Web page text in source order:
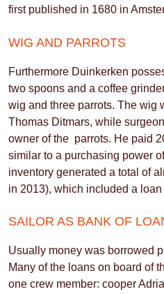
first published in 1680 in
WIG AND PARROTS
Furthermore Duinkerken
two spoons and a coffee
wig and three parrots. The wig
Thomas Ditmars, while
owner of the parrots. He paid
similar to a purchasing power
inventory generated a total of
in 2013), which included a loan
SAILOR AS BANK OF
Usually money was borrowed
Many of the loans on board of
one crew member: cooper